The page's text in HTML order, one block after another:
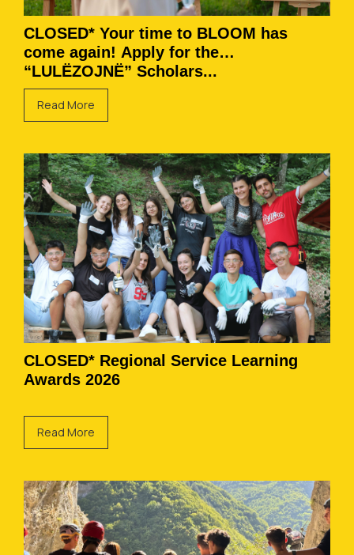
CLOSED* Your time to BLOOM has
come again! Apply for the
“LULËZOJNË” Scholars...
Read More
CLOSED* Regional Service Learning
Awards 2026
Read More